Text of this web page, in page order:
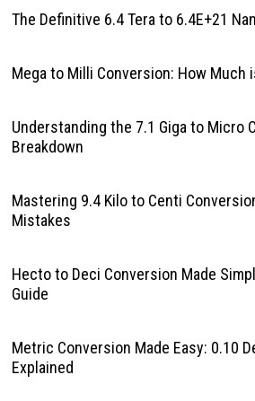
The Definitive 6.4 Tera to 6.4E+21
Mega to Milli Conversion: How Much
Understanding the 7.1 Giga to Micro
Breakdown
Mastering 9.4 Kilo to Centi
Mistakes
Hecto to Deci Conversion Made
Guide
Metric Conversion Made Easy: 0.10
Explained